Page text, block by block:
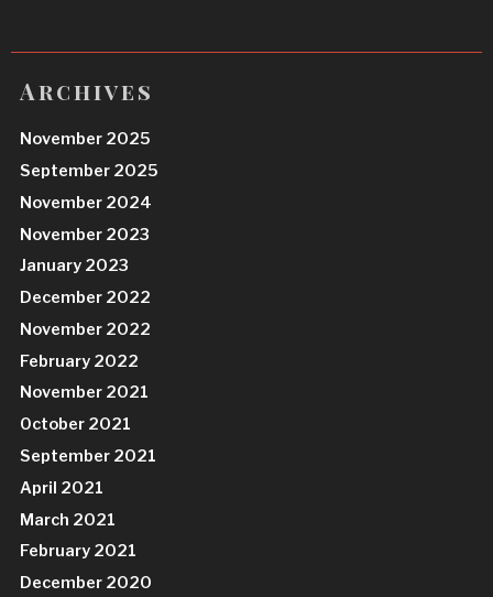
Archives
November 2025
September 2025
November 2024
November 2023
January 2023
December 2022
November 2022
February 2022
November 2021
October 2021
September 2021
April 2021
March 2021
February 2021
December 2020